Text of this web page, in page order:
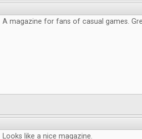
A magazine for fans of casual games.
Looks like a nice magazine.